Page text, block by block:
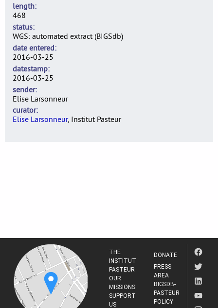
length
468
status
WGS: automated extract (BIGSdb)
date entered
2016-03-25
datestamp
2016-03-25
sender
Elise Larsonneur
curator
Elise Larsonneur, Institut Pasteur
THE
INSTITUT
PASTEUR
OUR
MISSIONS
SUPPORT
US
DONATE
PRESS
AREA
BIGSDB-
PASTEUR
POLICY